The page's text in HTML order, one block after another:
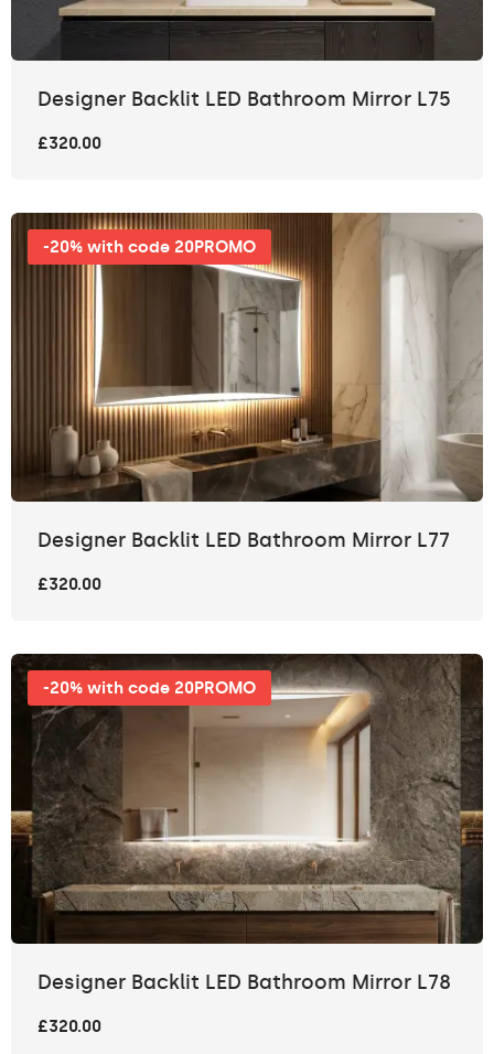
Designer Backlit LED Bathroom Mirror L75
£320.00
-20% with code 20PROMO
Designer Backlit LED Bathroom Mirror L77
£320.00
-20% with code 20PROMO
Designer Backlit LED Bathroom Mirror L78
£320.00